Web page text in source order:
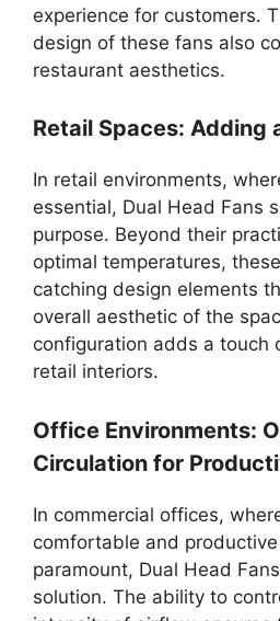
experience for customers.
design of these fans also
restaurant aesthetics.
Retail Spaces: Adding
In retail environments,
essential, Dual Head Fans
purpose. Beyond their
optimal temperatures,
catching design elements
overall aesthetic of the
configuration adds a touch
retail interiors.
Office Environments:
Circulation for
In commercial offices,
comfortable and
paramount, Dual Head
solution. The ability to